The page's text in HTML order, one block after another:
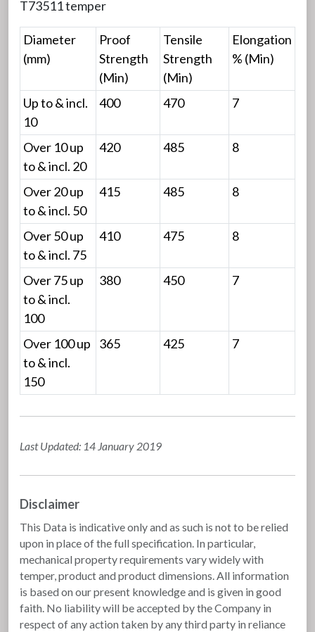
T73511 temper
Diameter
(mm)
Proof
Strength
(Min)
Tensile
Strength
(Min)
Elongation
% (Min)
Up to & incl.
10
400 470 7
Over 10 up
to & incl. 20
420 485 8
Over 20 up
to & incl. 50
415 485 8
Over 50 up
to & incl. 75
410 475 8
Over 75 up
to & incl.
100
380 450 7
Over 100 up
to & incl.
150
365 425 7
Last Updated: 14 January 2019
Disclaimer
This Data is indicative only and as such is not to be relied
upon in place of the full specification. In particular,
mechanical property requirements vary widely with
temper, product and product dimensions. All information
is based on our present knowledge and is given in good
faith. No liability will be accepted by the Company in
respect of any action taken by any third party in reliance